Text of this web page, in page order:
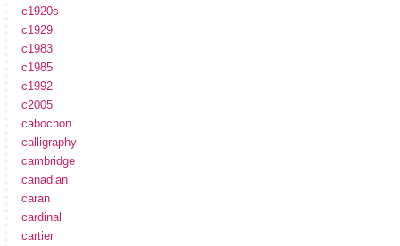
c1920s
c1929
c1983
c1985
c1992
c2005
cabochon
calligraphy
cambridge
canadian
caran
cardinal
cartier